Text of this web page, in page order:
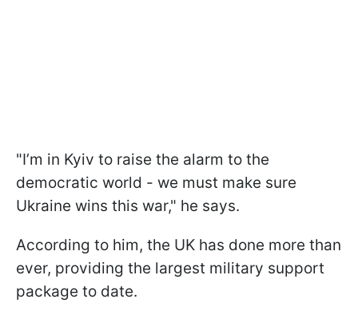
"I’m in Kyiv to raise the alarm to the
democratic world - we must make sure
Ukraine wins this war," he says.
According to him, the UK has done more than
ever, providing the largest military support
package to date.